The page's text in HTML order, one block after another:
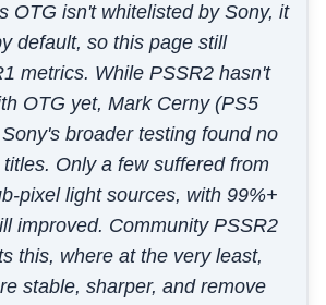
OTG isn't whitelisted by Sony, it
default, so this page still
metrics. While PSSR2 hasn't
OTG yet, Mark Cerny (PS5
broader testing found no
Only a few suffered from
pixel light sources, with 99%+
improved. Community PSSR2
this, where at the very least,
stable, sharper, and remove